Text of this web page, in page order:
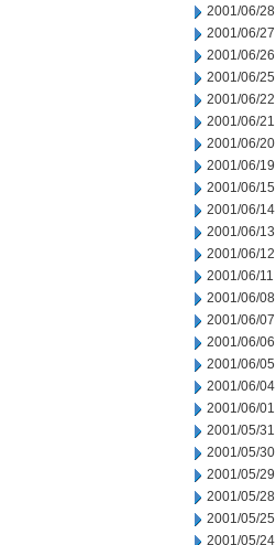
2001/06/28
2001/06/27
2001/06/26
2001/06/25
2001/06/22
2001/06/21
2001/06/20
2001/06/19
2001/06/15
2001/06/14
2001/06/13
2001/06/12
2001/06/11
2001/06/08
2001/06/07
2001/06/06
2001/06/05
2001/06/04
2001/06/01
2001/05/31
2001/05/30
2001/05/29
2001/05/28
2001/05/25
2001/05/24